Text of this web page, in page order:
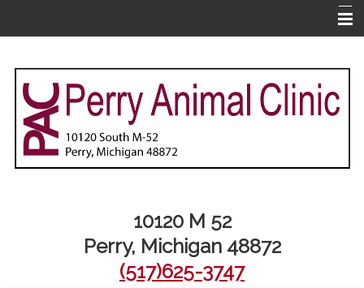
About Us
Pet Library
Services
10120 M 52
Perry, Michigan 48872
(517)625-3747